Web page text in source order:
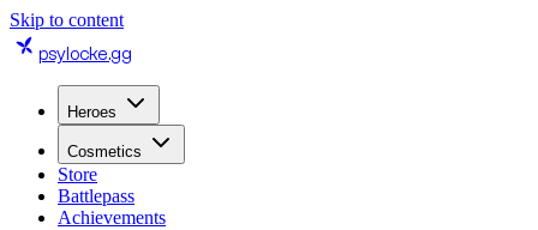
Skip to content
psylocke.gg
Heroes
Cosmetics
Store
Battlepass
Achievements